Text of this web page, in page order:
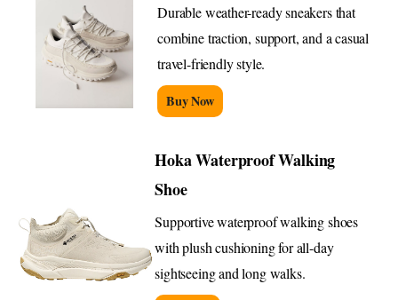
Durable weather-ready sneakers that
combine traction, support, and a casual
travel-friendly style.
Buy Now
Hoka Waterproof Walking
Shoe
Supportive waterproof walking shoes
with plush cushioning for all-day
sightseeing and long walks.